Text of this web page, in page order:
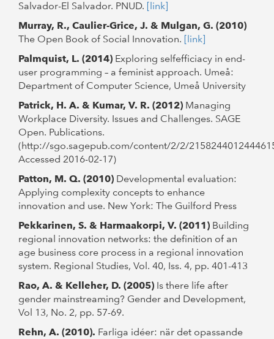
Salvador-El Salvador. PNUD. [link]
Murray, R., Caulier-Grice, J. & Mulgan, G. (2010)
The Open Book of Social Innovation. [link]
Palmquist, L. (2014) Exploring selfefficiacy in end-
user programming – a feminist approach. Umeå:
Department of Computer Science, Umeå University
Patrick, H. A. & Kumar, V. R. (2012) Managing
Workplace Diversity. Issues and Challenges. SAGE
Open. Publications.
(http://sgo.sagepub.com/content/2/2/
Accessed 2016-02-17)
Patton, M. Q. (2010) Developmental evaluation:
Applying complexity concepts to enhance
innovation and use. New York: The Guilford Press
Pekkarinen, S. & Harmaakorpi, V. (2011) Building
regional innovation networks: the definition of an
age business core process in a regional innovation
system. Regional Studies, Vol. 40, Iss. 4, pp. 401-413
Rao, A. & Kelleher, D. (2005) Is there life after
gender mainstreaming? Gender and Development,
Vol 13, No. 2, pp. 57-69.
Rehn, A. (2010). Farliga idéer: när det opassande